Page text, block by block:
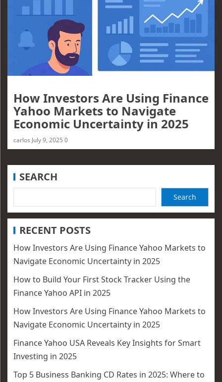
How Investors Are Using Finance
Yahoo Markets to Navigate
Economic Uncertainty in 2025
carlos July 9, 2025 0
SEARCH
Search
RECENT POSTS
How Investors Are Using Finance Yahoo Markets to
Navigate Economic Uncertainty in 2025
How to Build Your First Stock Tracker Using the
Finance Yahoo API in 2025
How Investors Are Using Finance Yahoo Markets to
Navigate Economic Uncertainty in 2025
Finance Yahoo USA Reveals Key Insights for Smart
Investing in 2025
Top 5 Business Banking CD Rates in 2025: Where to